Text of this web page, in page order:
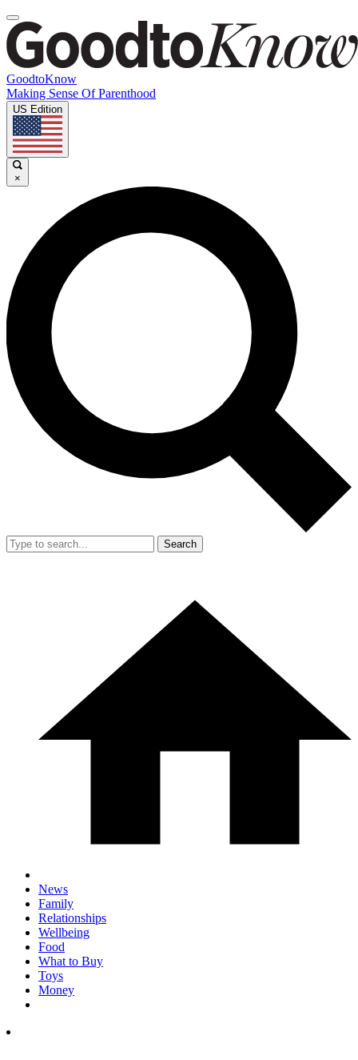
GoodtoKnow
Making Sense Of Parenthood
US Edition
×
Search
News
Family
Relationships
Wellbeing
Food
What to Buy
Toys
Money